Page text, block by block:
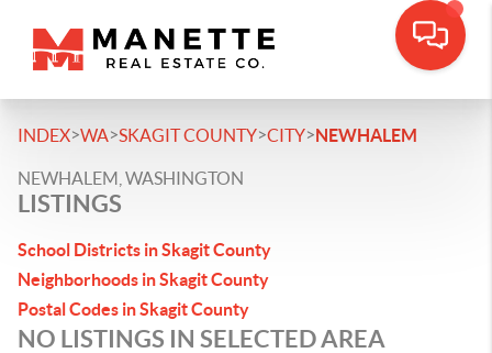
INDEX>WA>SKAGIT COUNTY>CITY>NEWHALEM
NEWHALEM, WASHINGTON
LISTINGS
School Districts in Skagit County
Neighborhoods in Skagit County
Postal Codes in Skagit County
NO LISTINGS IN SELECTED AREA